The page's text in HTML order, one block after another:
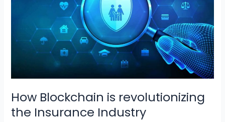
How Blockchain is revolutionizing
the Insurance Industry
Industry